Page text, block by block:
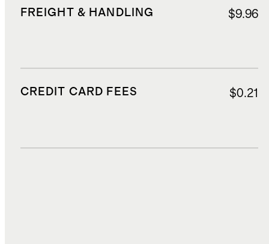
FREIGHT & HANDLING $9.96
CREDIT CARD FEES $0.21